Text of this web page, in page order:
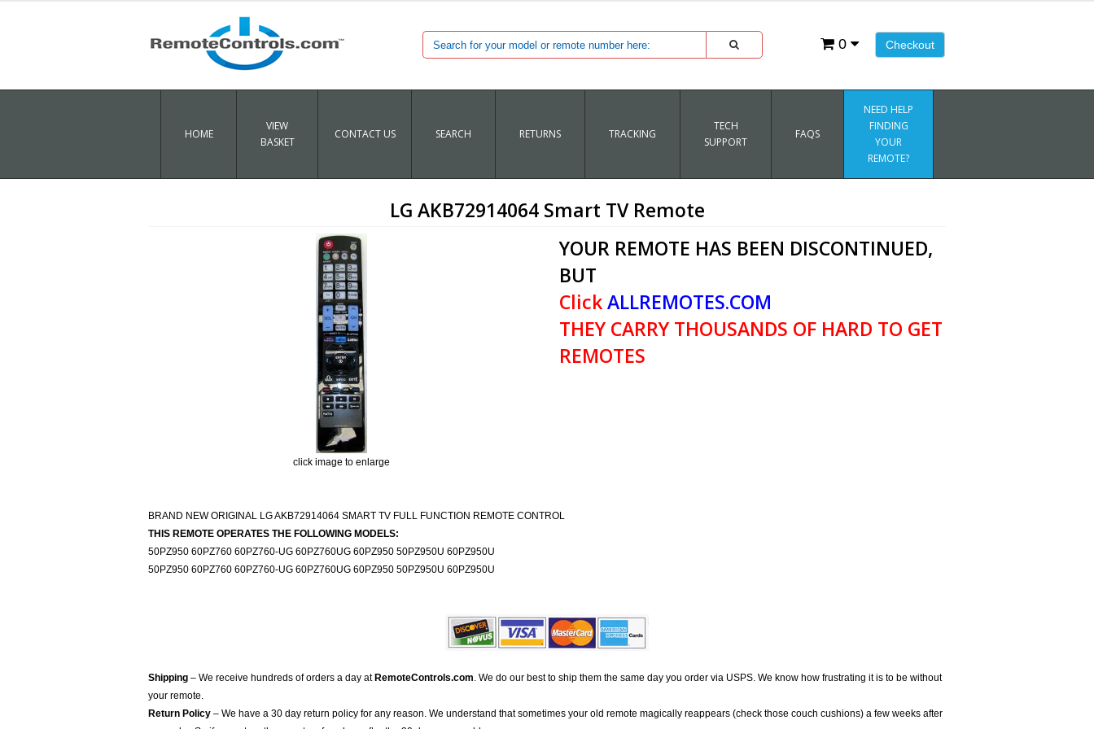
Checkout
0
HOME
VIEW
BASKET
CONTACT US SEARCH RETURNS TRACKING
TECH
SUPPORT
FAQS
NEED HELP
FINDING
YOUR
REMOTE?
LG AKB72914064 Smart TV Remote
click image to enlarge
YOUR REMOTE HAS BEEN DISCONTINUED,
BUT
ClickALLREMOTES.COM
THEY CARRY THOUSANDS OF HARD TO GET
REMOTES
BRAND NEW ORIGINAL LG AKB72914064 SMART TV FULL FUNCTION REMOTE CONTROL
THIS REMOTE OPERATES THE FOLLOWING MODELS:
50PZ950 60PZ760 60PZ760-UG 60PZ760UG 60PZ950 50PZ950U 60PZ950U
50PZ950 60PZ760 60PZ760-UG 60PZ760UG 60PZ950 50PZ950U 60PZ950U
Shipping – We receive hundreds of orders a day at RemoteControls.com. We do our best to ship them the same day you order via USPS. We know how frustrating it is to be without
your remote.
Return Policy – We have a 30 day return policy for any reason. We understand that sometimes your old remote magically reappears (check those couch cushions) a few weeks after